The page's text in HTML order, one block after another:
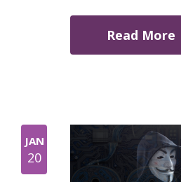
Read More
JAN
20